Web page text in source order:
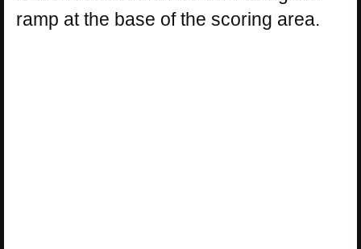
ramp at the base of the scoring area.